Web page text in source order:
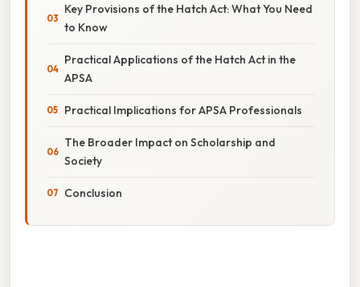
Key Provisions of the Hatch Act: What You Need
to Know
Practical Applications of the Hatch Act in the
APSA
Practical Implications for APSA Professionals
The Broader Impact on Scholarship and
Society
Conclusion